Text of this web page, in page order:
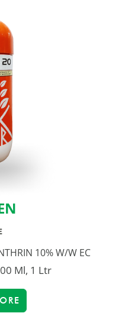
10% W/W EC
Ml, 1 Ltr